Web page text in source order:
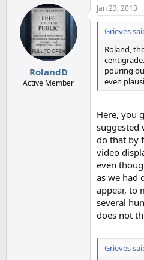
t
e
RolandD
Active Member
Jan 23, 2013
Grieves
Roland,
pouring
even
Here, you
suggested
do that by
video
even
as we had
appear, to
several
does not
Grieves